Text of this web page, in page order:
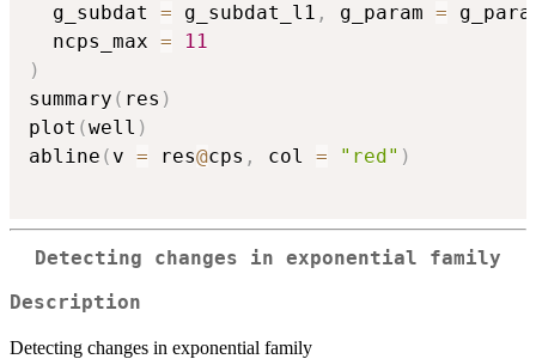
  g_subdat
= g_subdat_l1 , g_param =
  ncps_max
=
11
)
summary ( res )
plot (well )
abline ( v = res@cps , col = "red" )
Detecting changes in exponential family
Description
Detecting changes in exponential family